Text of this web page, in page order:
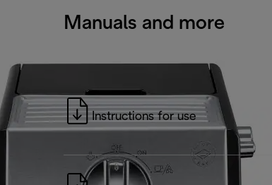
Manuals and more
Instructions for use